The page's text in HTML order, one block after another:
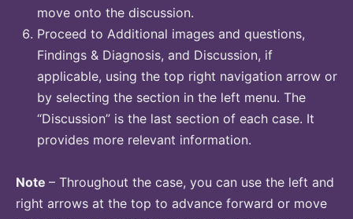
move onto the discussion.
Proceed to Additional images and questions,
Findings & Diagnosis, and Discussion, if
applicable, using the top right navigation arrow or
by selecting the section in the left menu. The
“Discussion” is the last section of each case. It
provides more relevant information.
Note – Throughout the case, you can use the left and
right arrows at the top to advance forward or move